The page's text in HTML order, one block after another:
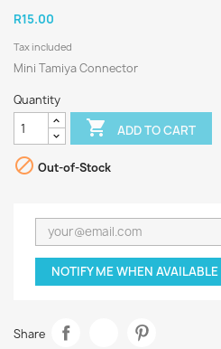
R15.00
Tax included
Mini Tamiya Connector
Quantity
 ADD TO CART
 Out-of-Stock
NOTIFY ME WHEN AVAILABLE
Share